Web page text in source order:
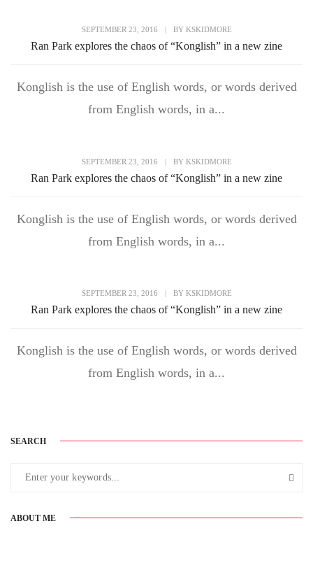
SEPTEMBER 23, 2016 BY KSKIDMORE
Ran Park explores the chaos of “Konglish” in a new zine
Konglish is the use of English words, or words derived
from English words, in a...
SEPTEMBER 23, 2016 | BY KSKIDMORE
Ran Park explores the chaos of “Konglish” in a new zine
Konglish is the use of English words, or words derived
from English words, in a...
SEPTEMBER 23, 2016 BY KSKIDMORE
Ran Park explores the chaos of “Konglish” in a new zine
Konglish is the use of English words, or words derived
from English words, in a...
SEARCH
ABOUT ME